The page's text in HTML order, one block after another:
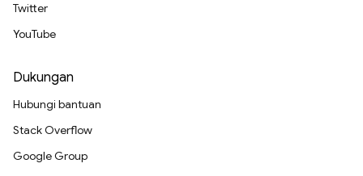
Twitter
YouTube
Dukungan
Hubungi bantuan
Stack Overflow
Google Group